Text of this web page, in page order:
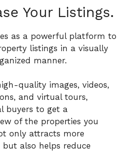
Your Listings.
as a powerful platform to
listings in a visually
manner.
quality images, videos,
and virtual tours,
buyers to get a
of the properties you
only attracts more
but also helps reduce